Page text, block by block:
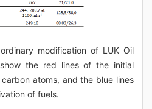
modification of LUK Oil
the red lines of the initial
atoms, and the blue lines
of fuels.